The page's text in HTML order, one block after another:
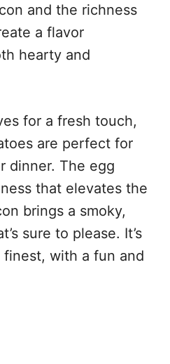
and the richness
a flavor
hearty and
for a fresh touch,
are perfect for
dinner. The egg
that elevates the
brings a smoky,
sure to please. It’s
with a fun and